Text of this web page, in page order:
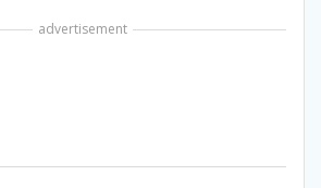
advertisement